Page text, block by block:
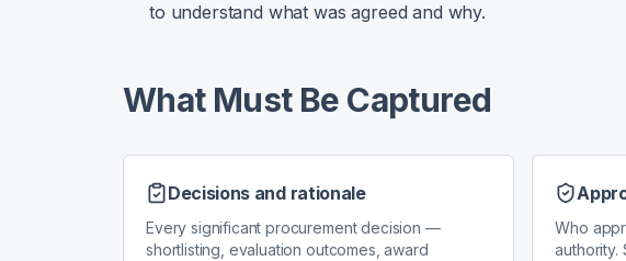
to understand what was agreed and why.
What Must Be Captured
Decisions and rationale
Every significant procurement decision —
shortlisting, evaluation outcomes, award
Who
authority.